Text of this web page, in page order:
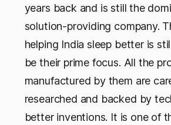
years back and is still the
solution-providing company.
helping India sleep better is
be their prime focus. All the
manufactured by them are
researched and backed by
better inventions. It is one of